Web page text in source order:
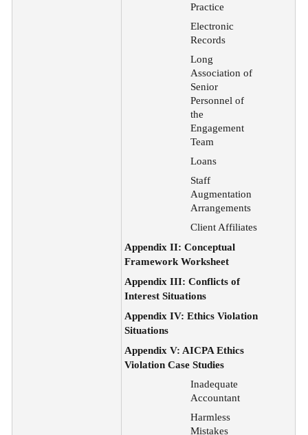
Practice
Electronic
Records
Long
Association of
Senior
Personnel of
the
Engagement
Team
Loans
Staff
Augmentation
Arrangements
Client Affiliates
Appendix II: Conceptual
Framework Worksheet
Appendix III: Conflicts of
Interest Situations
Appendix IV: Ethics Violation
Situations
Appendix V: AICPA Ethics
Violation Case Studies
Inadequate
Accountant
Harmless
Mistakes